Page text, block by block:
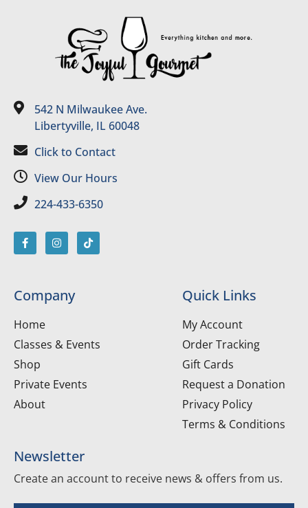
542 N Milwaukee Ave.
Libertyville, IL 60048
Click to Contact
View Our Hours
224-433-6350
Company
Home
Classes & Events
Shop
Private Events
About
Quick Links
My Account
Order Tracking
Gift Cards
Request a Donation
Privacy Policy
Terms & Conditions
Newsletter
Create an account to receive news & offers from us.